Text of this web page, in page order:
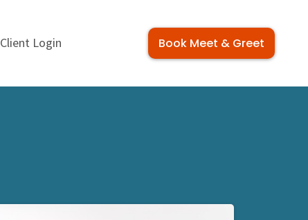
Client Login Book Meet & Greet